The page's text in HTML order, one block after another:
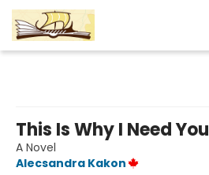
This Is Why I Need You
A Novel
Alecsandra Kakon